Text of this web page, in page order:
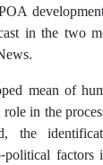
in the two
mean of
in the
the
political